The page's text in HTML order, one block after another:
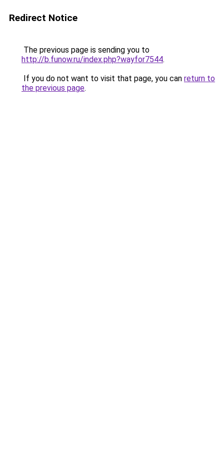
Redirect Notice
The previous page is sending you to
http://b.funow.ru/index.php?wayfor7544.
If you do not want to visit that page, you can return to
the previous page.